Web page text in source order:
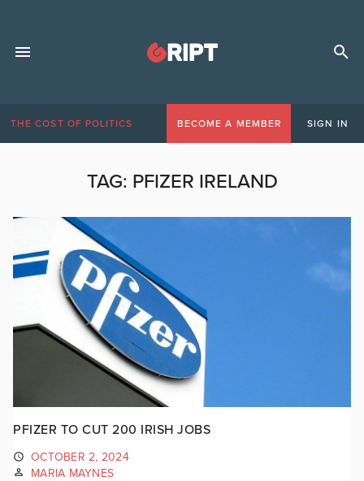
THE COST OF POLITICS BECOME A MEMBER SIGN IN
TAG: PFIZER IRELAND
PFIZER TO CUT 200 IRISH JOBS
OCTOBER 2, 2024
MARIA MAYNES